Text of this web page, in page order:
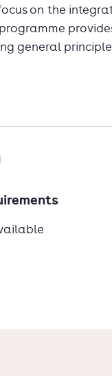
on the
general
has a lot to